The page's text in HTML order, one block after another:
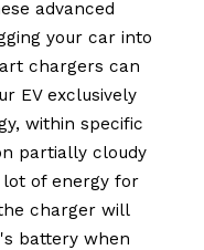
advanced
your car into
chargers can
EV exclusively
within specific
partially cloudy
lot of energy for
charger will
battery when